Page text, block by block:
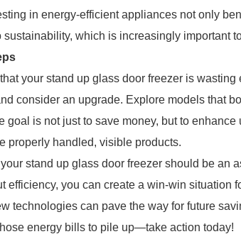
in energy-efficient appliances not only
sustainability, which is increasingly important
your stand up glass door freezer is
consider an upgrade. Explore models that
goal is not just to save money, but to
properly handled, visible products.
stand up glass door freezer should be an
efficiency, you can create a win-win situation
technologies can pave the way for future
energy bills to pile up—take action today!